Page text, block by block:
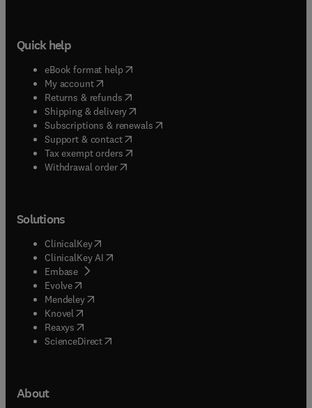
Quick help
eBook format help( opens in new tab/window
My account( opens in new tab/window
Returns & refunds( opens in new tab/window
Shipping & delivery(opens in new tab/window
Subscriptions & renewals( opens in new tab/window
Support & contact( opens in new tab/window
Tax exempt orders( opens in new tab/window
Withdrawal order
Solutions
ClinicalKey(opens in new tab/window
ClinicalKey AI opens in new tab/window
Embase( opens in new tab/window
Evolve(opens in new tab/window
Mendeley( opens in new tab/window
Knovel (opens in new tab/window
Reaxys (opens in new tab/window
ScienceDirect(opens in new tab/window
About